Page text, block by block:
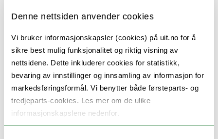
Denne nettsiden anvender cookies
Vi bruker informasjonskapsler (cookies) på uit.no for å
sikre best mulig funksjonalitet og riktig visning av
nettsidene. Dette inkluderer cookies for statistikk,
bevaring av innstillinger og innsamling av informasjon for
markedsføringsformål. Vi benytter både førsteparts- og
tredjeparts-cookies. Les mer om de ulike
informasjonskapslene nedenfor.
cement production and continuous dwindling of BFS
and FA because of the green transition changes taking
place in these sectors. Hence, University of Oulu
investigated 15 alternative raw materials available in
the Nordics as SCMs as a focus of WP1 from Ar2CorD.
The oral and poster sessions
facilitated by Adeolu Adediran and